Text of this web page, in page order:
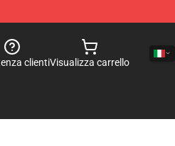
clientiVisualizza carrello